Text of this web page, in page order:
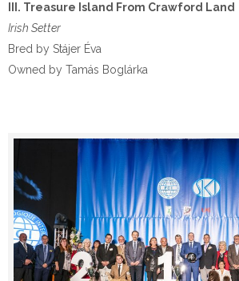
III. Treasure Island From Crawford Land
Irish Setter
Bred by Stájer Éva
Owned by Tamás Boglárka